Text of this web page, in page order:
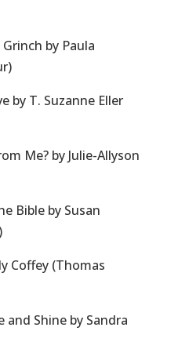
by Paula
by T. Suzanne Eller
Me? by Julie-Allyson
Bible by Susan
Coffey (Thomas
and Shine by Sandra